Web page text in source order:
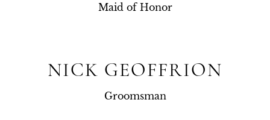
Maid of Honor
NICK GEOFFRION
Groomsman